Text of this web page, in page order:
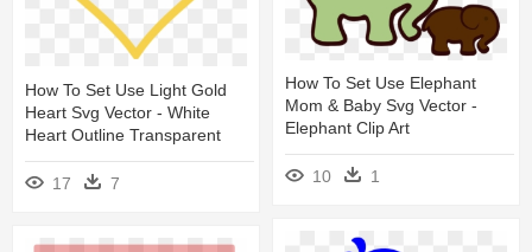
How To Set Use Light Gold
Heart Svg Vector - White
Heart Outline Transparent
17 7
How To Set Use Elephant
Mom & Baby Svg Vector -
Elephant Clip Art
10 1